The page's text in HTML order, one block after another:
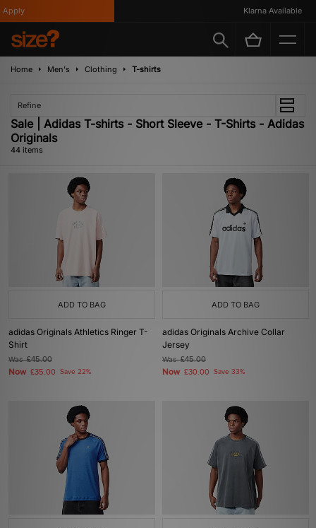
Klarna Available
Home Men's Clothing T-shirts
Refine
Sale | Adidas T-shirts - Short Sleeve - T-Shirts - Adidas
Originals
44 items
ADD TO BAG
adidas Originals Athletics Ringer T-
Shirt
Was£45.00
Now £35.00 Save 22%
ADD TO BAG
adidas Originals Archive Collar
Jersey
Was£45.00
Now £30.00 Save 33%